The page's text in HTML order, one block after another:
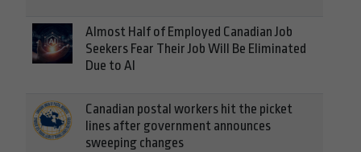
Almost Half of Employed Canadian Job
Seekers Fear Their Job Will Be Eliminated
Due to AI
Canadian postal workers hit the picket
lines after government announces
sweeping changes